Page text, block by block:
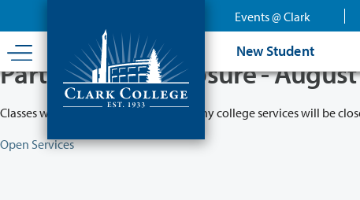
content
Events @ Clark
New Student
Partial College Closure -
Classes will remain in session while many college services will be
Open Services